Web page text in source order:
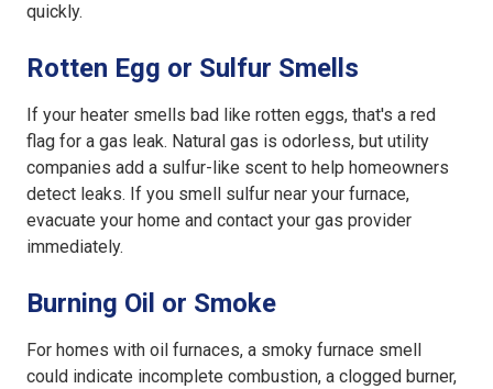
quickly.
Rotten Egg or Sulfur Smells
If your heater smells bad like rotten eggs, that's a red
flag for a gas leak. Natural gas is odorless, but utility
companies add a sulfur-like scent to help homeowners
detect leaks. If you smell sulfur near your furnace,
evacuate your home and contact your gas provider
immediately.
Burning Oil or Smoke
For homes with oil furnaces, a smoky furnace smell
could indicate incomplete combustion, a clogged burner,